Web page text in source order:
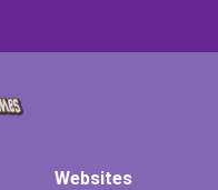
Websites